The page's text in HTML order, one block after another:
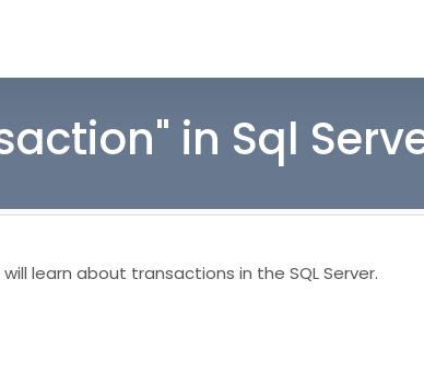
in Sql
learn about transactions in the SQL Server.